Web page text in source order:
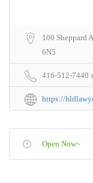
100 Sheppard
6N5
416-512-7440
https://
Open Now~